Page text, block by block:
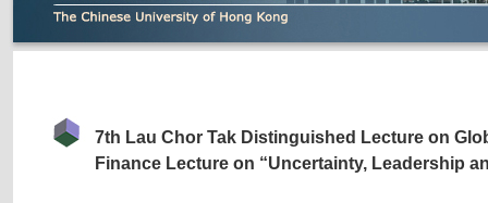
7th Lau Chor Tak Distinguished Lecture on
Finance Lecture on “Uncertainty, Leadership